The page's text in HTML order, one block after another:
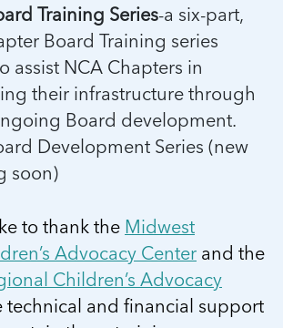
Training Series-a six-part,
Board Training series
assist NCA Chapters in
their infrastructure through
Board development.
Development Series (new
soon)
to thank the Midwest
Advocacy Center and the
Children’s Advocacy
technical and financial support